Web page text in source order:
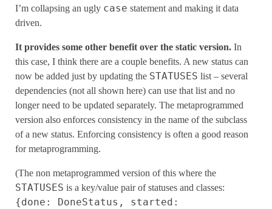
I’m collapsing an ugly case statement and making it data
driven.
It provides some other benefit over the static version. In
this case, I think there are a couple benefits. A new status can
now be added just by updating the STATUSES list – several
dependencies (not all shown here) can use that list and no
longer need to be updated separately. The metaprogrammed
version also enforces consistency in the name of the subclass
of a new status. Enforcing consistency is often a good reason
for metaprogramming.
(The non metaprogrammed version of this where the
STATUSES is a key/value pair of statuses and classes:
{done: DoneStatus, started: